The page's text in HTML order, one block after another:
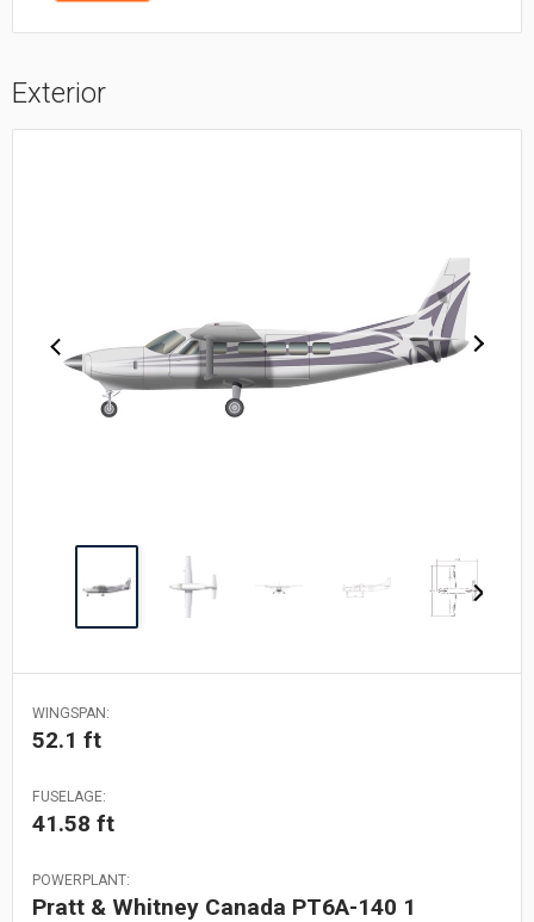
Exterior
WINGSPAN:
52.1 ft
FUSELAGE:
41.58 ft
POWERPLANT:
Pratt & Whitney Canada PT6A-140 1